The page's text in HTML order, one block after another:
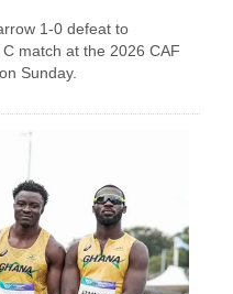
1-0 defeat to
match at the 2026 CAF
Sunday.